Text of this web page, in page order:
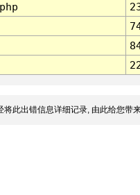
将此出错信息详细记录, 由此给您带